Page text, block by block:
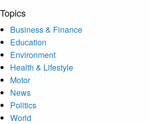
Topics
Business & Finance
Education
Environment
Health & Lifestyle
Motor
News
Politics
World